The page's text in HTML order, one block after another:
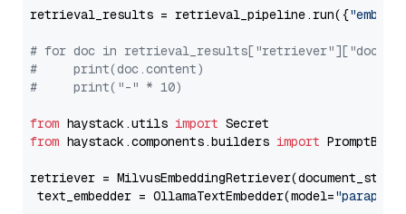
retrieval_results = retrieval_pipeline.run({
# for doc in
#     print(doc.content)
#     print("-" * 10)
from haystack.utils import
from haystack.components.builders import
retriever =
text_embedder = OllamaTextEmbedder(model=